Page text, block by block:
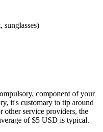
sunglasses)
component of your
it's customary to tip around
other service providers, the
of $5 USD is typical.